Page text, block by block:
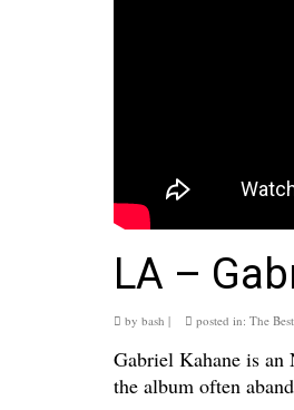
LA –
by bash | posted in: The
Gabriel Kahane is an
the album often